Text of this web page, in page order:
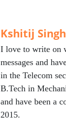
Kshitij
I love to write on
messages and
in the Telecom
B.Tech in
and have been a
2015.